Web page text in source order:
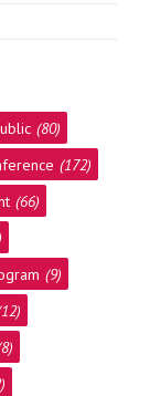
(80)
(172)
(66)
(9)